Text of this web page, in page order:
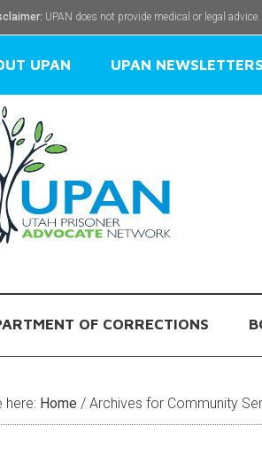
UPAN does not provide medical or legal
UPAN UPAN NEWSLETTERS
OF CORRECTIONS
here: Home / Archives for Community